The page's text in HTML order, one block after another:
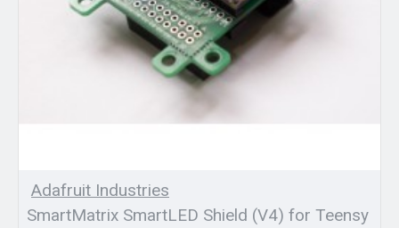
Adafruit Industries
SmartMatrix SmartLED Shield (V4) for Teensy